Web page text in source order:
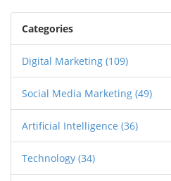
Categories
Digital Marketing (109)
Social Media Marketing (49)
Artificial Intelligence (36)
Technology (34)